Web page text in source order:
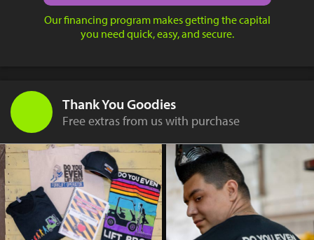
Our financing program makes getting the capital
you need quick, easy, and secure.
Thank You Goodies
Free extras from us with purchase